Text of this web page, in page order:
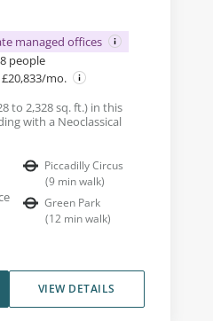
managed offices
people
mo.
to 2,328 sq. ft.) in this
with a Neoclassical
Piccadilly Circus
(9 min walk)
Green Park
(12 min walk)
VIEW DETAILS